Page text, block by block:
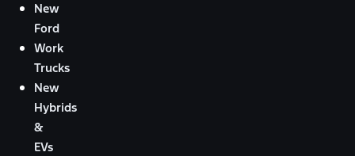
New
Ford
Work
Trucks
New
Hybrids
&
EVs